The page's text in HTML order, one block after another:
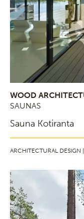
WOOD
SAUNAS
Sauna Kotiranta
ARCHITECTURAL DESIGN |